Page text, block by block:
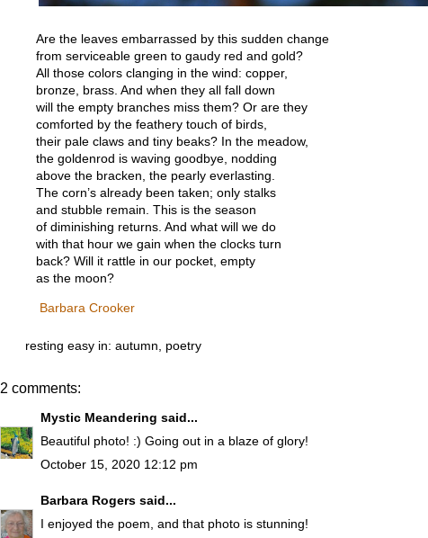
Are the leaves embarrassed by this sudden change
from serviceable green to gaudy red and gold?
All those colors clanging in the wind: copper,
bronze, brass. And when they all fall down
will the empty branches miss them? Or are they
comforted by the feathery touch of birds,
their pale claws and tiny beaks? In the meadow,
the goldenrod is waving goodbye, nodding
above the bracken, the pearly everlasting.
The corn’s already been taken; only stalks
and stubble remain. This is the season
of diminishing returns. And what will we do
with that hour we gain when the clocks turn
back? Will it rattle in our pocket, empty
as the moon?
Barbara Crooker
resting easy in: autumn poetry
2 comments:
Mystic Meandering said...
Beautiful photo! :) Going out in a blaze of glory!
October 15, 2020 12:12 pm
Barbara Rogers said...
I enjoyed the poem, and that photo is stunning!